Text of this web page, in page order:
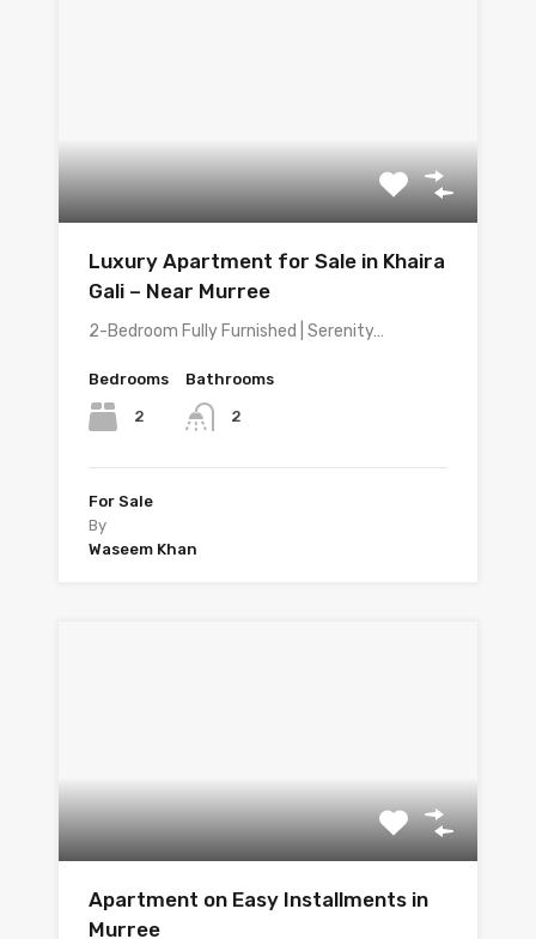
Luxury Apartment for Sale in Khaira
Gali – Near Murree
2-Bedroom Fully Furnished | Serenity…
Bedrooms
2
Bathrooms
2
For Sale
By
Waseem Khan
Apartment on Easy Installments in
Murree